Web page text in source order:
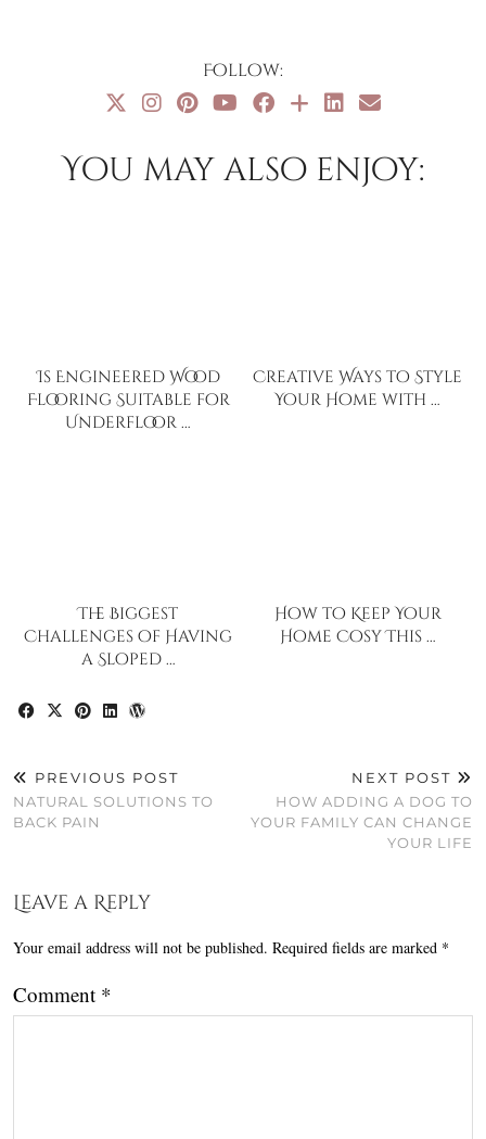
Follow:
You may also enjoy:
Is Engineered Wood
Flooring Suitable for
Underfloor …
Creative Ways to Style
Your Home with …
The Biggest
Challenges of Having
a Sloped …
How to Keep Your
Home Cosy This …
PREVIOUS POST
NATURAL SOLUTIONS TO
BACK PAIN
NEXT POST
HOW ADDING A DOG TO
YOUR FAMILY CAN CHANGE
YOUR LIFE
Leave a Reply
Your email address will not be published. Required fields are marked *
Comment *